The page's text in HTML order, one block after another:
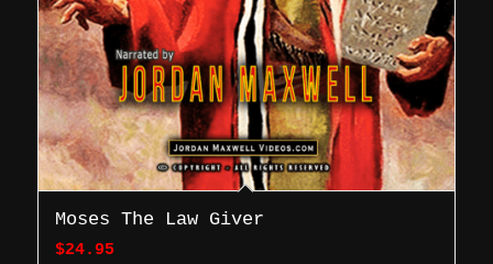
Moses The Law Giver
$24.95